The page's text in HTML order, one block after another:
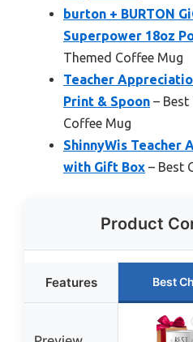
burton + BURTON
Superpower 18oz
Themed Coffee Mug
Teacher
Print & Spoon –
Coffee Mug
ShinnyWis Teacher
with Gift Box – Best
Product
Features Best